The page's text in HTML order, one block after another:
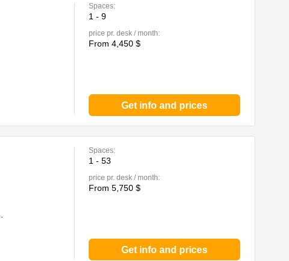
Spaces:
1 - 9
price pr. desk / month:
From 4,450 $
Get info and prices
Spaces:
1 - 53
price pr. desk / month:
From 5,750 $
Get info and prices